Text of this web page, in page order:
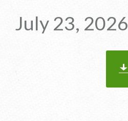
July 23, 2026